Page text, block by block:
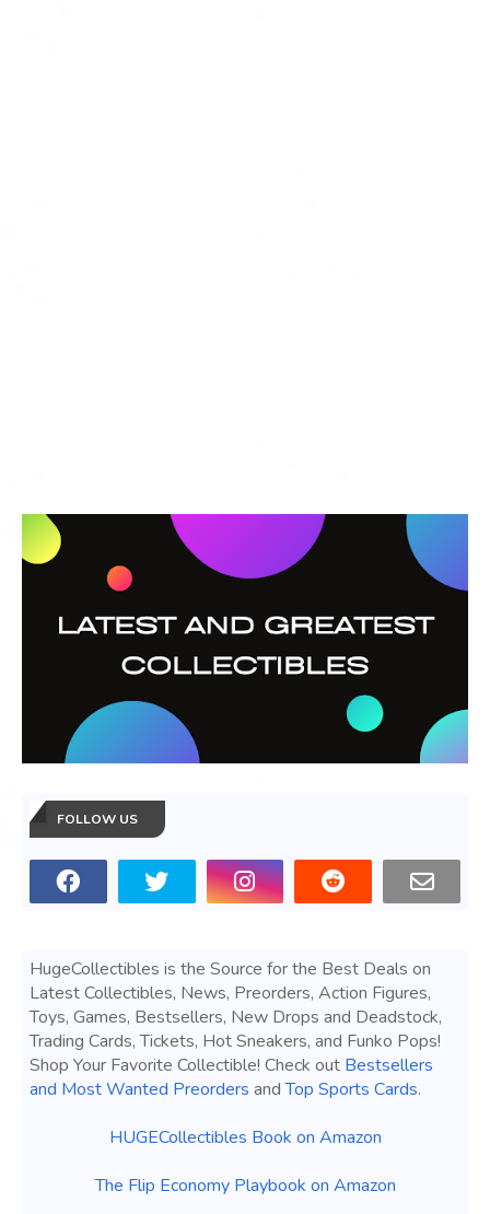
FOLLOW US
HugeCollectibles is the Source for the Best Deals on
Latest Collectibles, News, Preorders, Action Figures,
Toys, Games, Bestsellers, New Drops and Deadstock,
Trading Cards, Tickets, Hot Sneakers, and Funko Pops!
Shop Your Favorite Collectible! Check out Bestsellers
and Most Wanted Preorders andTop Sports Cards.
HUGECollectibles Book on Amazon
The Flip Economy Playbook on Amazon